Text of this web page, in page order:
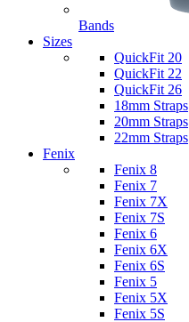
Bands
Sizes
QuickFit 20
QuickFit 22
QuickFit 26
18mm Straps
20mm Straps
22mm Straps
Fenix
Fenix 8
Fenix 7
Fenix 7X
Fenix 7S
Fenix 6
Fenix 6X
Fenix 6S
Fenix 5
Fenix 5X
Fenix 5S